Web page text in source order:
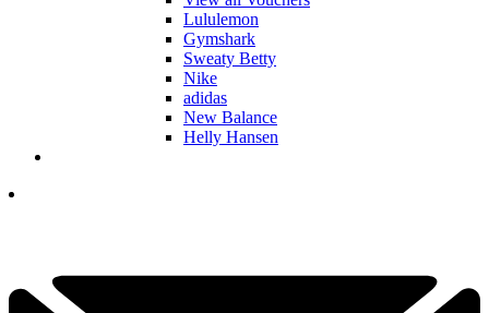
Lululemon
Gymshark
Sweaty Betty
Nike
adidas
New Balance
Helly Hansen